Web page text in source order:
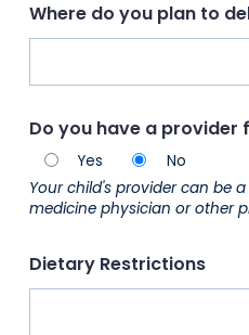
Where do you plan to
Do you have a provider
Yes
No
Your child's provider can be
medicine physician or other
Dietary Restrictions